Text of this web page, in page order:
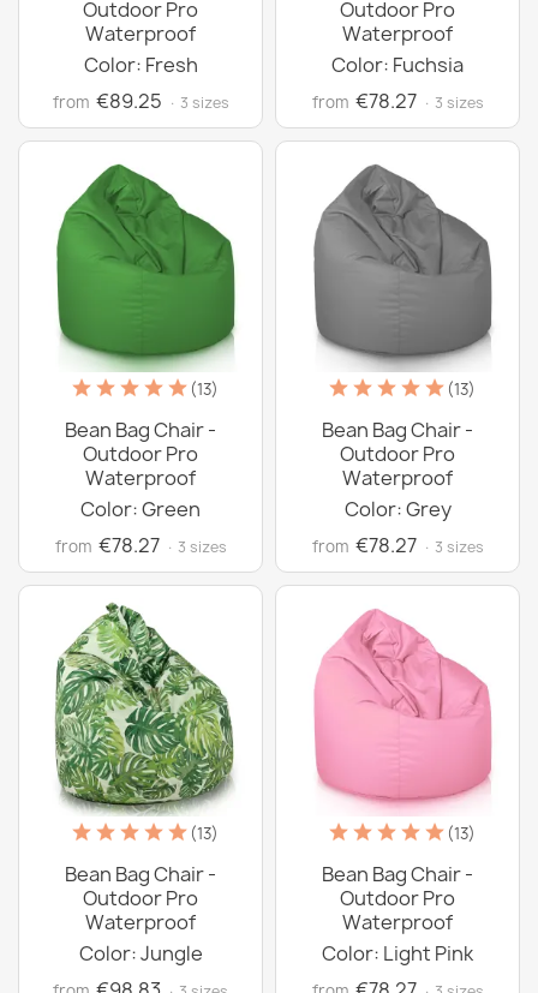
Outdoor Pro
Waterproof
Color: Fresh
from €89.25 · 3 sizes
Outdoor Pro
Waterproof
Color: Fuchsia
from €78.27 · 3 sizes
(13)
Bean Bag Chair -
Outdoor Pro
Waterproof
Color: Green
from €78.27 · 3 sizes
(13)
Bean Bag Chair -
Outdoor Pro
Waterproof
Color: Grey
from €78.27 · 3 sizes
(13)
Bean Bag Chair -
Outdoor Pro
Waterproof
Color: Jungle
(13)
Bean Bag Chair -
Outdoor Pro
Waterproof
Color: Light Pink